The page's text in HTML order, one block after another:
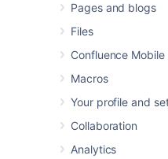
Pages and blogs
Files
Confluence Mobile
Macros
Your profile and
Collaboration
Analytics
Select the edit
name to edit
SelectUpload
Adjust the
the highlighted
SelectSave